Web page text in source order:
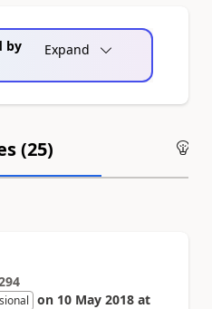
by
Expand
(25)
on 10 May 2018 at